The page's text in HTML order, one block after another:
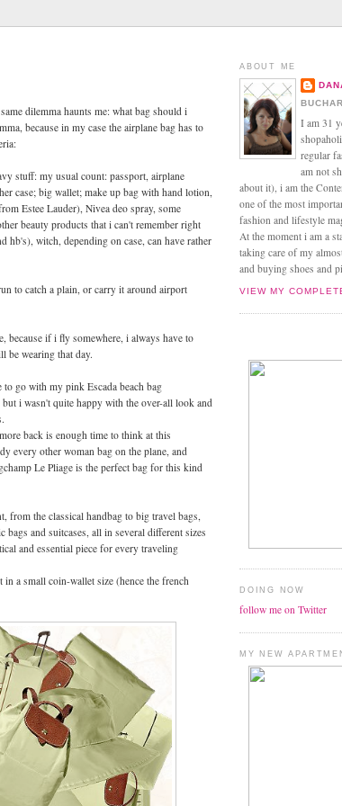
dilemma haunts me: what bag should i
because in my case the airplane bag has to
stuff: my usual count: passport, airplane
case; big wallet; make up bag with hand lotion,
Estee Lauder), Nivea deo spray, some
beauty products that i can't remember right
hb's), witch, depending on case, can have rather
to catch a plain, or carry it around airport
because if i fly somewhere, i always have to
be wearing that day.
go with my pink Escada beach bag
i wasn't quite happy with the over-all look and
back is enough time to think at this
every other woman bag on the plane, and
Le Pliage is the perfect bag for this kind
from the classical handbag to big travel bags,
bags and suitcases, all in several different sizes
and essential piece for every traveling
a small coin-wallet size (hence the french
ABOUT ME
I am 31
regular
am not
about it), i am the
one of the most
fashion and lifestyle
At the moment i am a
taking care of my
and buying shoes and
VIEW MY
DOING NOW
follow me on Twitter
MY NEW